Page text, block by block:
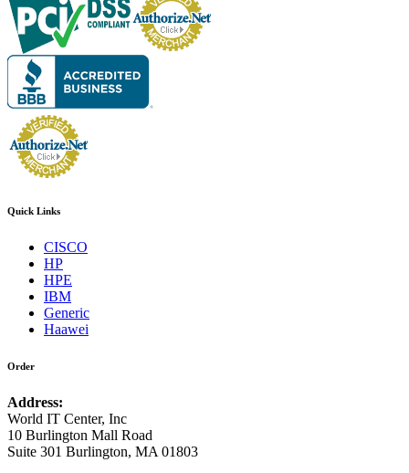
Quick Links
CISCO
HP
HPE
IBM
Generic
Haawei
Order
Address:
World IT Center, Inc
10 Burlington Mall Road
Suite 301 Burlington, MA 01803